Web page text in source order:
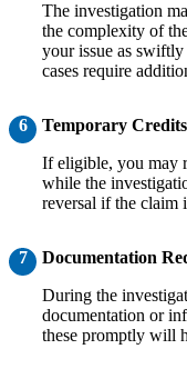
The investigation
the complexity of
your issue as swiftly
cases require
6
Temporary Credits
If eligible, you may
while the
reversal if the claim
7
Documentation
During the
documentation or
these promptly will